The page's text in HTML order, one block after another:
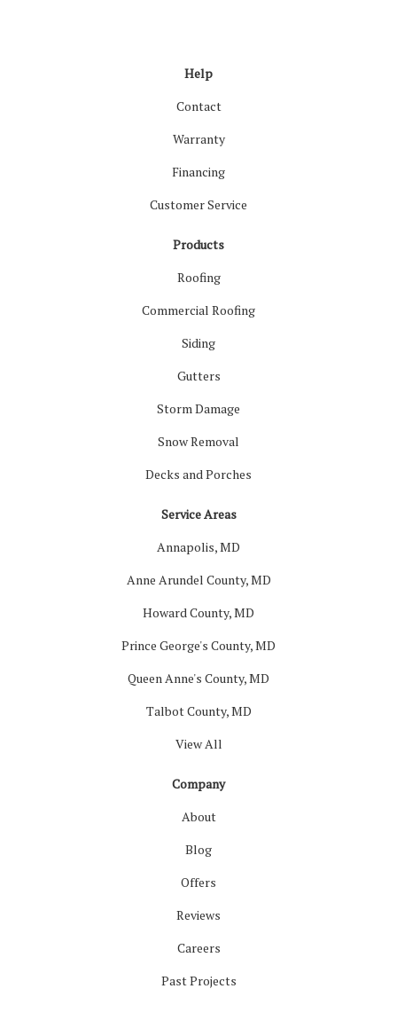
Help
Contact
Warranty
Financing
Customer Service
Products
Roofing
Commercial Roofing
Siding
Gutters
Storm Damage
Snow Removal
Decks and Porches
Service Areas
Annapolis, MD
Anne Arundel County, MD
Howard County, MD
Prince George's County, MD
Queen Anne's County, MD
Talbot County, MD
View All
Company
About
Blog
Offers
Reviews
Careers
Past Projects